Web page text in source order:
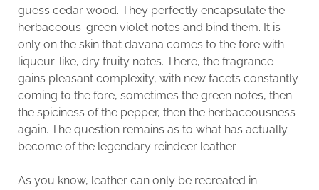
guess cedar wood. They perfectly encapsulate the
herbaceous-green violet notes and bind them. It is
only on the skin that davana comes to the fore with
liqueur-like, dry fruity notes. There, the fragrance
gains pleasant complexity, with new facets constantly
coming to the fore, sometimes the green notes, then
the spiciness of the pepper, then the herbaceousness
again. The question remains as to what has actually
become of the legendary reindeer leather.
As you know, leather can only be recreated in